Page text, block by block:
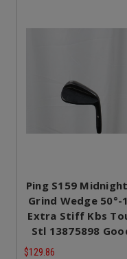
Ping S159
Grind Wedge 50°-
Extra Stiff Kbs
Stl 13875898
$129.86